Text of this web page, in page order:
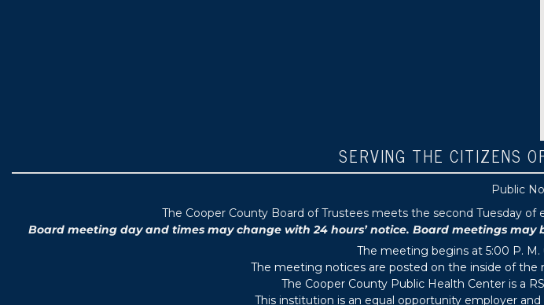
SERVING THE CITIZENS
Public
The Cooper County Board of Trustees meets the second Tuesday
Board meeting day and times may change with 24 hours’ notice. Board meetings
The meeting begins at 5:00 P.
The meeting notices are posted on the inside of
The Cooper County Public Health Center is a
This institution is an equal opportunity employer